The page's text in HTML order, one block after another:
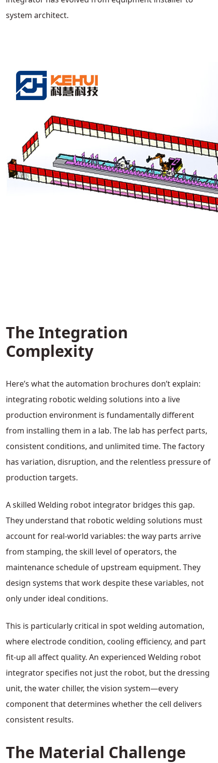
system architect.
The Integration
Complexity
Here’s what the automation brochures don’t explain:
integrating robotic welding solutions into a live
production environment is fundamentally different
from installing them in a lab. The lab has perfect parts,
consistent conditions, and unlimited time. The factory
has variation, disruption, and the relentless pressure of
production targets.
A skilled Welding robot integrator bridges this gap.
They understand that robotic welding solutions must
account for real-world variables: the way parts arrive
from stamping, the skill level of operators, the
maintenance schedule of upstream equipment. They
design systems that work despite these variables, not
only under ideal conditions.
This is particularly critical in spot welding automation,
where electrode condition, cooling efficiency, and part
fit-up all affect quality. An experienced Welding robot
integrator specifies not just the robot, but the dressing
unit, the water chiller, the vision system—every
component that determines whether the cell delivers
consistent results.
The Material Challenge